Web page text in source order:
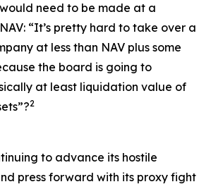
need to be made at a
“It’s pretty hard to take over a
at less than NAV plus some
the board is going to
at least liquidation value of
2
to advance its hostile
press forward with its proxy fight